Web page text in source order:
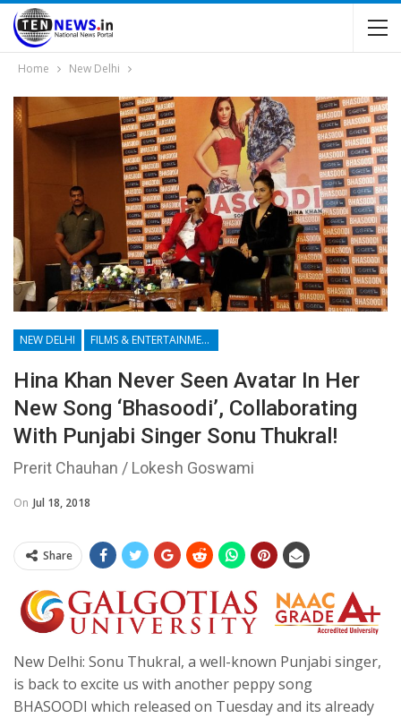
Home New Delhi
NEW DELHI FILMS & ENTERTAINMENT
Hina Khan Never Seen Avatar In Her
New Song ‘Bhasoodi’, Collaborating
With Punjabi Singer Sonu Thukral!
Prerit Chauhan / Lokesh Goswami
On Jul 18, 2018
Share
New Delhi: Sonu Thukral, a well-known Punjabi singer,
is back to excite us with another peppy song
BHASOODI which released on Tuesday and its already